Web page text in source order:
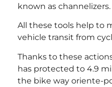
known as channelizers.
All these tools help to
vehicle transit from
Thanks to these
has protected to 4.9
the bike way oriente-